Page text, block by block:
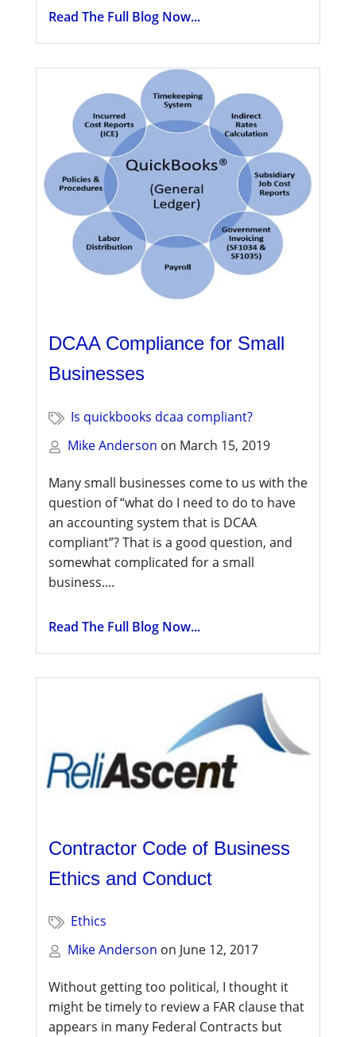
Read The Full Blog Now...
DCAA Compliance for Small
Businesses
Is quickbooks dcaa compliant?
Mike Anderson on March 15, 2019
Many small businesses come to us with the
question of “what do I need to do to have
an accounting system that is DCAA
compliant”? That is a good question, and
somewhat complicated for a small
business....
Read The Full Blog Now...
Contractor Code of Business
Ethics and Conduct
Ethics
Mike Anderson on June 12, 2017
Without getting too political, I thought it
might be timely to review a FAR clause that
appears in many Federal Contracts but